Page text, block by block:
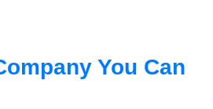
You Can